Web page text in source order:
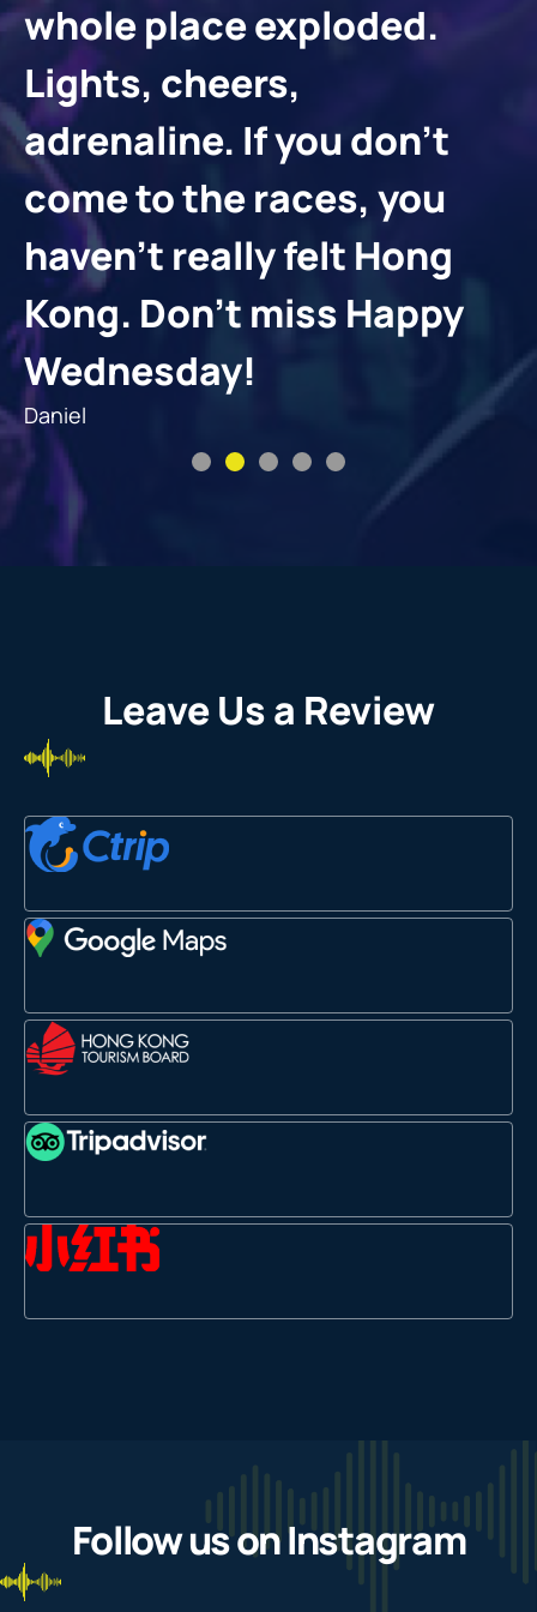
whole place exploded.
Lights, cheers,
adrenaline. If you don’t
come to the races, you
haven’t really felt Hong
Kong. Don’t miss Happy
Wednesday!
Daniel
Leave Us a Review
Follow us on Instagram